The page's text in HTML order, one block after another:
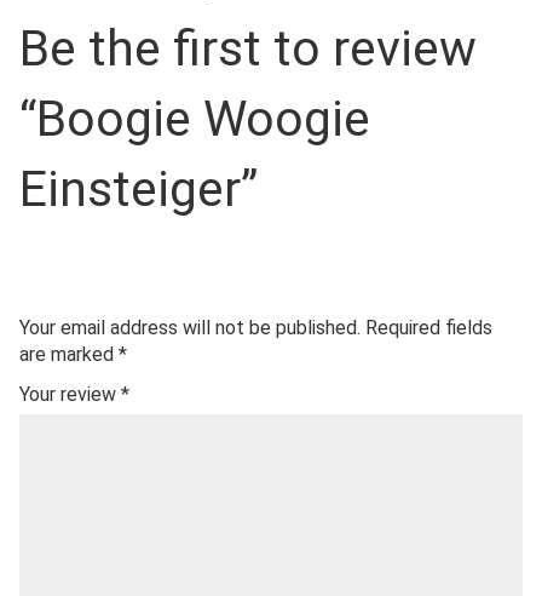
Be the first to review
“Boogie Woogie
Einsteiger”
Your email address will not be published. Required fields
are marked *
Your review *